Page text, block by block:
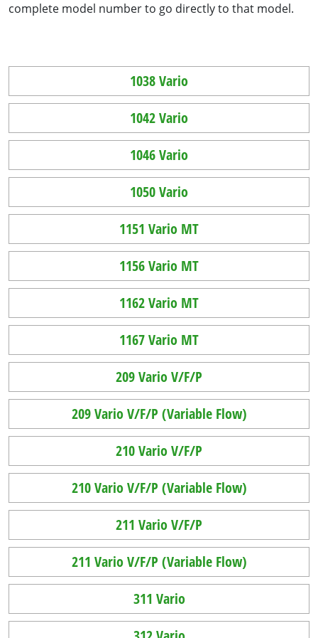
complete model number to go directly to that model.
1038 Vario
1042 Vario
1046 Vario
1050 Vario
1151 Vario MT
1156 Vario MT
1162 Vario MT
1167 Vario MT
209 Vario V/F/P
209 Vario V/F/P (Variable Flow)
210 Vario V/F/P
210 Vario V/F/P (Variable Flow)
211 Vario V/F/P
211 Vario V/F/P (Variable Flow)
311 Vario